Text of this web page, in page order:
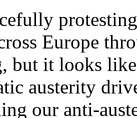
Europe
but it looks
austerity
our anti-